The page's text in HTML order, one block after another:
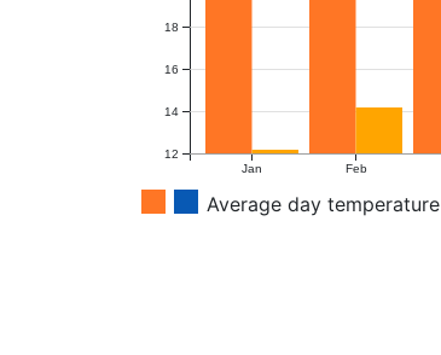
Jan Feb
12
14
16
18
Average day temperature